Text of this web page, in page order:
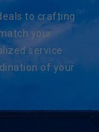
to crafting
your
service
of your